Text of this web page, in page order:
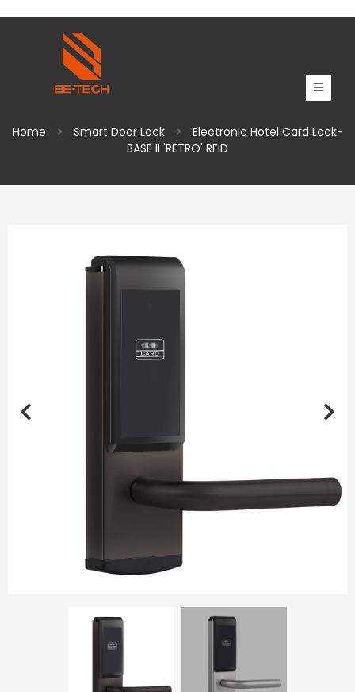
Home Smart Door Lock
Electronic Hotel Card Lock-
BASE II 'RETRO' RFID